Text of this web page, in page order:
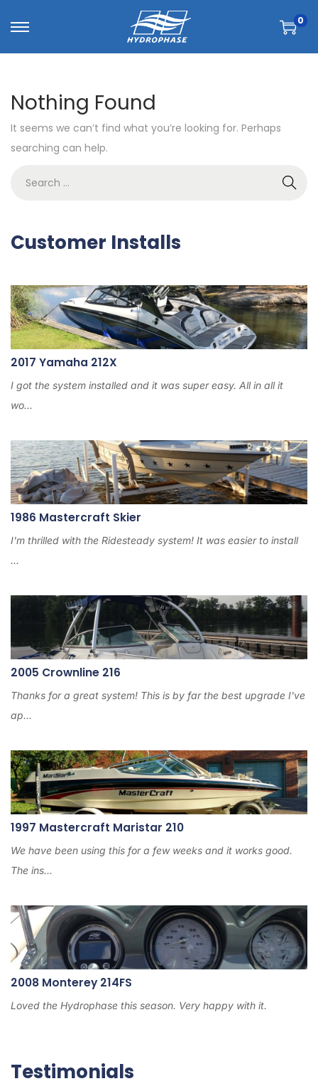
0
Nothing Found
It seems we can’t find what you’re looking for. Perhaps
searching can help.
Customer Installs
2017 Yamaha 212X
I got the system installed and it was super easy. All in all it
wo...
1986 Mastercraft Skier
I'm thrilled with the Ridesteady system! It was easier to install
...
2005 Crownline 216
Thanks for a great system! This is by far the best upgrade I've
ap...
1997 Mastercraft Maristar 210
We have been using this for a few weeks and it works good.
The ins...
2008 Monterey 214FS
Loved the Hydrophase this season. Very happy with it.
Testimonials